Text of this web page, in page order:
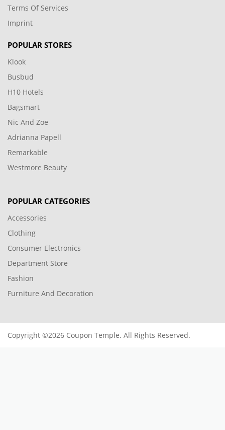
Terms Of Services
Imprint
POPULAR STORES
Klook
Busbud
H10 Hotels
Bagsmart
Nic And Zoe
Adrianna Papell
Remarkable
Westmore Beauty
POPULAR CATEGORIES
Accessories
Clothing
Consumer Electronics
Department Store
Fashion
Furniture And Decoration
Copyright ©2026 Coupon Temple. All Rights Reserved.